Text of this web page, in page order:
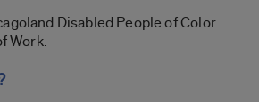
Disabled People of Color
Work.